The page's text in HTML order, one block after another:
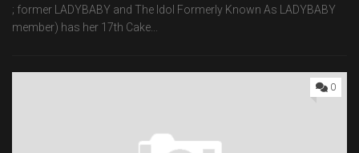
; former LADYBABY and The Idol Formerly Known As LADYBABY
member) has her 17th Cake...
0